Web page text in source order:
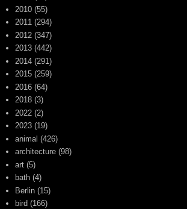
2010 (55)
2011 (294)
2012 (347)
2013 (442)
2014 (291)
2015 (259)
2016 (64)
2018 (3)
2022 (2)
2023 (19)
animal (426)
architecture (98)
art (5)
bath (4)
Berlin (15)
bird (166)